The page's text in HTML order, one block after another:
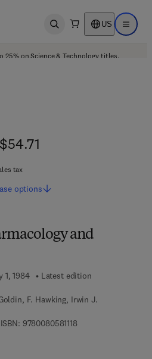
Open search US Open
25% on Science & Technology titles.
and
1, 1984
Latest edition
F. Hawking, Irwin J.
97800805811189 7 8 - 0 - 0 8 - 0 5 8
tax
options